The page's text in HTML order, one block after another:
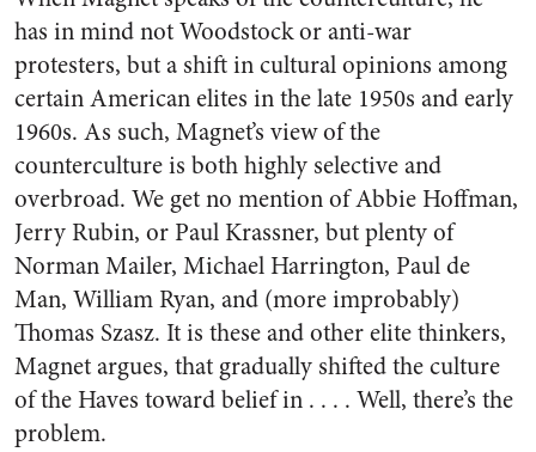
has in mind not Woodstock or anti-war
protesters, but a shift in cultural opinions among
certain American elites in the late 1950s and early
1960s. As such, Magnet’s view of the
counterculture is both highly selective and
overbroad. We get no mention of Abbie Hoffman,
Jerry Rubin, or Paul Krassner, but plenty of
Norman Mailer, Michael Harrington, Paul de
Man, William Ryan, and (more improbably)
Thomas Szasz. It is these and other elite thinkers,
Magnet argues, that gradually shifted the culture
of the Haves toward belief in . . . . Well, there’s the
problem.